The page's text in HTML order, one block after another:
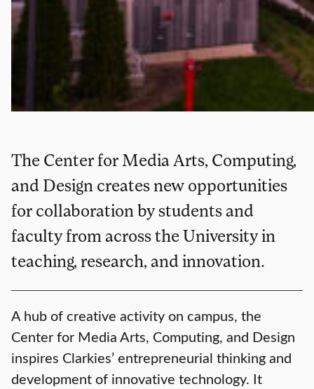
The Center for Media Arts, Computing,
and Design creates new opportunities
for collaboration by students and
faculty from across the University in
teaching, research, and innovation.
A hub of creative activity on campus, the
Center for Media Arts, Computing, and Design
inspires Clarkies’ entrepreneurial thinking and
development of innovative technology. It